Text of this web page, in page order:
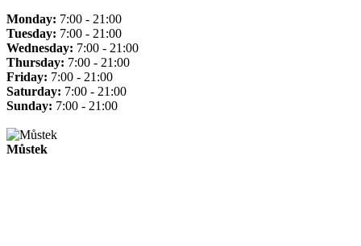
Monday: 7:00 - 21:00
Tuesday: 7:00 - 21:00
Wednesday: 7:00 - 21:00
Thursday: 7:00 - 21:00
Friday: 7:00 - 21:00
Saturday: 7:00 - 21:00
Sunday: 7:00 - 21:00
Můstek